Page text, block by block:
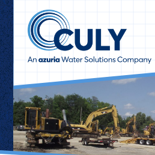
Skip
to
content